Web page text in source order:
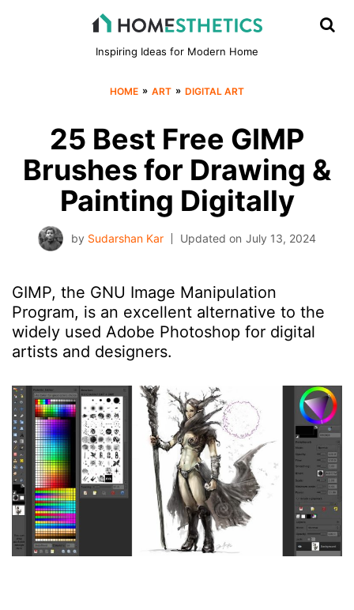
Inspiring Ideas for Modern Home
HOME » ART » DIGITAL ART
25 Best Free GIMP
Brushes for Drawing &
Painting Digitally
by Sudarshan Kar Updated on July 13, 2024
GIMP, the GNU Image Manipulation
Program, is an excellent alternative to the
widely used Adobe Photoshop for digital
artists and designers.